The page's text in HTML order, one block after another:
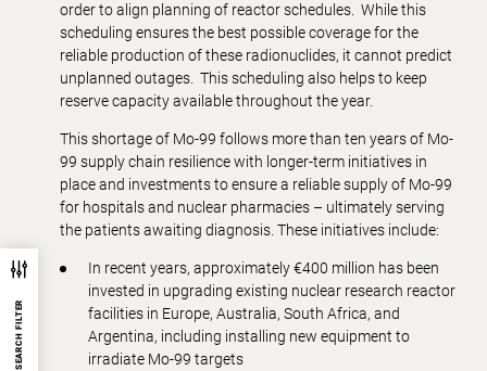
SEARCH FILTER
order to align planning of reactor schedules. While this
scheduling ensures the best possible coverage for the
reliable production of these radionuclides, it cannot predict
unplanned outages. This scheduling also helps to keep
reserve capacity available throughout the year.
This shortage of Mo-99 follows more than ten years of Mo-
99 supply chain resilience with longer-term initiatives in
place and investments to ensure a reliable supply of Mo-99
for hospitals and nuclear pharmacies – ultimately serving
the patients awaiting diagnosis. These initiatives include:
In recent years, approximately €400 million has been
invested in upgrading existing nuclear research reactor
facilities in Europe, Australia, South Africa, and
Argentina, including installing new equipment to
irradiate Mo-99 targets